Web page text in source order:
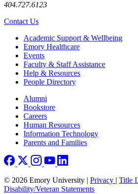
404.727.6123
Contact Us
Footer Academic Support & Wellbeing
Emory Healthcare
Events
Faculty & Staff Assistance
Help & Resources
People Directory
Footer right
Alumni
Bookstore
Careers
Human Resources
Information Technology
Parents and Families
© 2026 Emory University | Privacy Title
Disability/Veteran Statements